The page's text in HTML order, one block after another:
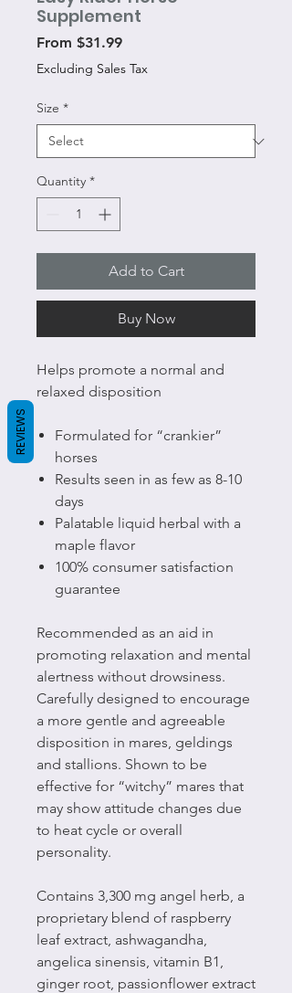
Supplement
From $31.99Sale
Price
Excluding Sales Tax
Size *
Quantity *
Add to Cart
Buy Now
Helps promote a normal and
relaxed disposition
Formulated for “crankier”
horses
Results seen in as few as 8-10
days
Palatable liquid herbal with a
maple flavor
100% consumer satisfaction
guarantee
Recommended as an aid in
promoting relaxation and mental
alertness without drowsiness.
Carefully designed to encourage
a more gentle and agreeable
disposition in mares, geldings
and stallions. Shown to be
effective for “witchy” mares that
may show attitude changes due
to heat cycle or overall
personality.
Contains 3,300 mg angel herb, a
proprietary blend of raspberry
leaf extract, ashwagandha,
angelica sinensis, vitamin B1,
ginger root, passionflower extract
REVIEWS